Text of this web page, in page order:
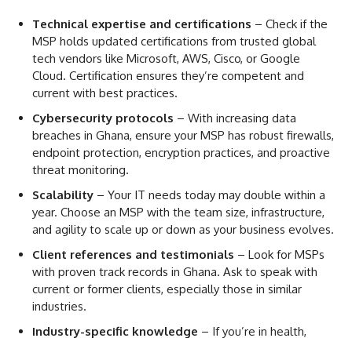
Technical expertise and certifications – Check if the
MSP holds updated certifications from trusted global
tech vendors like Microsoft, AWS, Cisco, or Google
Cloud. Certification ensures they’re competent and
current with best practices.
Cybersecurity protocols – With increasing data
breaches in Ghana, ensure your MSP has robust firewalls,
endpoint protection, encryption practices, and proactive
threat monitoring.
Scalability – Your IT needs today may double within a
year. Choose an MSP with the team size, infrastructure,
and agility to scale up or down as your business evolves.
Client references and testimonials – Look for MSPs
with proven track records in Ghana. Ask to speak with
current or former clients, especially those in similar
industries.
Industry-specific knowledge – If you’re in health,